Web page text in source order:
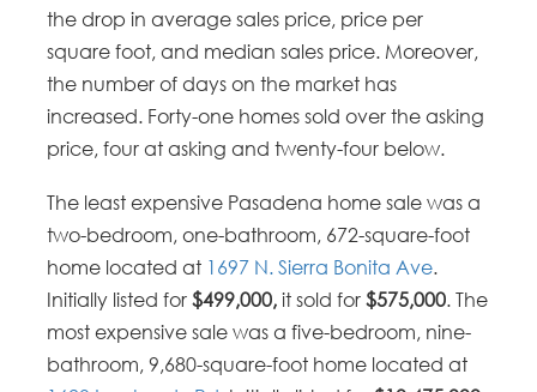
the drop in average sales price, price per
square foot, and median sales price. Moreover,
the number of days on the market has
increased. Forty-one homes sold over the asking
price, four at asking and twenty-four below.
The least expensive Pasadena home sale was a
two-bedroom, one-bathroom, 672-square-foot
home located at 1697 N. Sierra Bonita Ave.
Initially listed for$499,000, it sold for$575,000. The
most expensive sale was a five-bedroom, nine-
bathroom, 9,680-square-foot home located at